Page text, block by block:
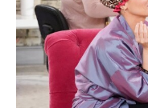
0h 21m|TVPG|Sitcom|
With her usual
use Tina's
Malcolm discovers
professor.